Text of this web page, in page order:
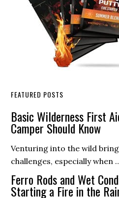
FEATURED POSTS
Basic Wilderness First
Camper Should Know
Venturing into the wild
challenges, especially when
Ferro Rods and Wet
Starting a Fire in the